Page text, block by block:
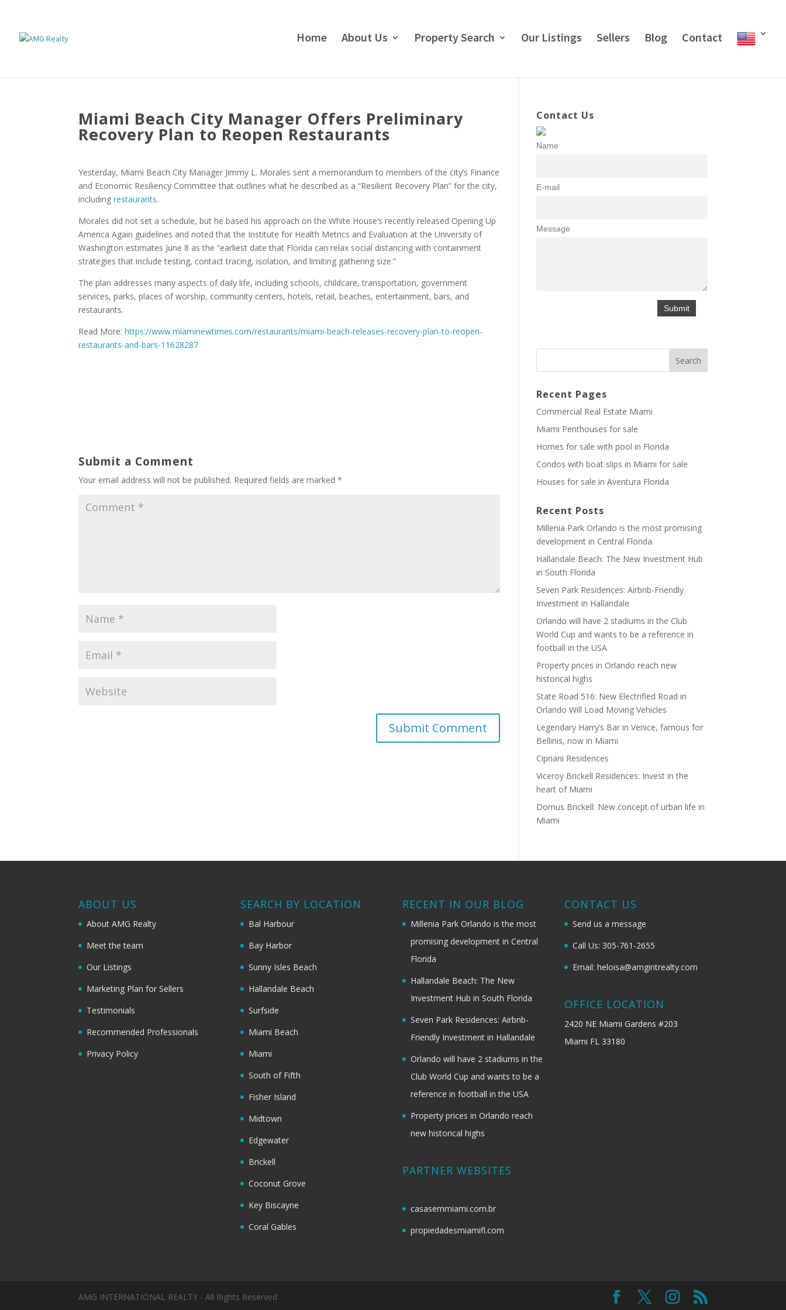
Home About Us Property Search Our Listings Sellers Blog Contact
Miami Beach City Manager Offers Preliminary
Recovery Plan to Reopen Restaurants
Yesterday, Miami Beach City Manager Jimmy L. Morales sent a memorandum to members of the city’s Finance
and Economic Resiliency Committee that outlines what he described as a “Resilient Recovery Plan” for the city,
includingrestaurants.
Morales did not set a schedule, but he based his approach on the White House’s recently released Opening Up
America Again guidelines and noted that the Institute for Health Metrics and Evaluation at the University of
Washington estimates June 8 as the “earliest date that Florida can relax social distancing with containment
strategies that include testing, contact tracing, isolation, and limiting gathering size.”
The plan addresses many aspects of daily life, including schools, childcare, transportation, government
services, parks, places of worship, community centers, hotels, retail, beaches, entertainment, bars, and
restaurants.
Read More:https://www.miaminewtimes.com/restaurants/miami-beach-releases-recovery-plan-to-reopen-
restaurants-and-bars-11628287
Submit a Comment
Your email address will not be published. Required fields are marked*
Contact Us
Name
E-mail
Message
Recent Pages
Commercial Real Estate Miami
Miami Penthouses for sale
Homes for sale with pool in Florida
Condos with boat slips in Miami for sale
Houses for sale in Aventura Florida
Recent Posts
Millenia Park Orlando is the most promising
development in Central Florida
Hallandale Beach: The New Investment Hub
in South Florida
Seven Park Residences: Airbnb-Friendly
Investment in Hallandale
Orlando will have 2 stadiums in the Club
World Cup and wants to be a reference in
football in the USA
Property prices in Orlando reach new
historical highs
State Road 516: New Electrified Road in
Orlando Will Load Moving Vehicles
Legendary Harry’s Bar in Venice, famous for
Bellinis, now in Miami
Cipriani Residences
Viceroy Brickell Residences: Invest in the
heart of Miami
Domus Brickell: New concept of urban life in
Miami
ABOUT US
About AMG Realty
Meet the team
Our Listings
Marketing Plan for Sellers
Testimonials
Recommended Professionals
Privacy Policy
SEARCH BY LOCATION
Bal Harbour
Bay Harbor
Sunny Isles Beach
Hallandale Beach
Surfside
Miami Beach
Miami
South of Fifth
Fisher Island
Midtown
Edgewater
Brickell
Coconut Grove
Key Biscayne
Coral Gables
RECENT IN OUR BLOG
Millenia Park Orlando is the most
promising development in Central
Florida
Hallandale Beach: The New
Investment Hub in South Florida
Seven Park Residences: Airbnb-
Friendly Investment in Hallandale
Orlando will have 2 stadiums in the
Club World Cup and wants to be a
reference in football in the USA
Property prices in Orlando reach
new historical highs
PARTNER WEBSITES
casasemmiami.com.br
propiedadesmiamifl.com
CONTACT US
Send us a message
Call Us: 305-761-2655
Email: heloisa@amgintrealty.com
OFFICE LOCATION
2420 NE Miami Gardens #203
Miami FL 33180
AMG INTERNATIONAL REALTY - All Rights Reserved